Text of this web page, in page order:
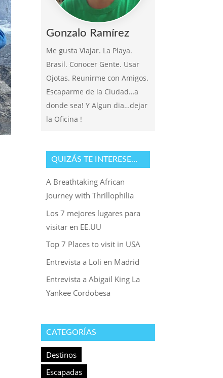
Gonzalo Ramírez
Me gusta Viajar. La Playa.
Brasil. Conocer Gente. Usar
Ojotas. Reunirme con Amigos.
Escaparme de la Ciudad…a
donde sea! Y Algun dia…dejar
la Oficina !
QUIZÁS TE INTERESE…
A Breathtaking African
Journey with Thrillophilia
Los 7 mejores lugares para
visitar en EE.UU
Top 7 Places to visit in USA
Entrevista a Loli en Madrid
Entrevista a Abigail King La
Yankee Cordobesa
CATEGORÍAS
Destinos
Escapadas